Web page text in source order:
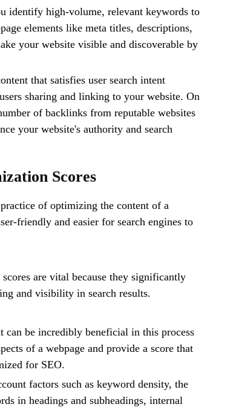
identify high-volume, relevant keywords to
elements like meta titles, descriptions,
your website visible and discoverable by
that satisfies user search intent
sharing and linking to your website. On
of backlinks from reputable websites
your website's authority and search
Scores
of optimizing the content of a
friendly and easier for search engines to
are vital because they significantly
and visibility in search results.
be incredibly beneficial in this process
of a webpage and provide a score that
for SEO.
factors such as keyword density, the
in headings and subheadings, internal